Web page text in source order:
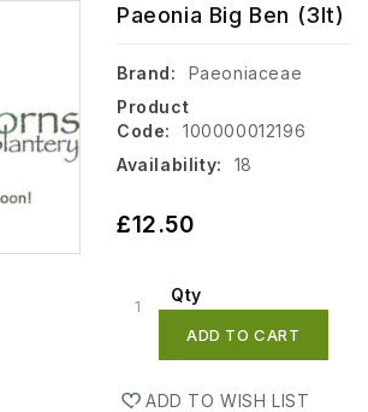
Paeonia Big Ben (3lt)
Brand:
Paeoniaceae
Product
Code:
100000012196
Availability:
18
£12.50
Qty
ADD TO CART
ADD TO WISH LIST